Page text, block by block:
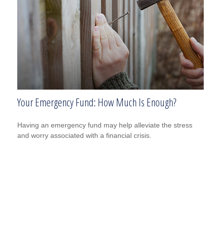
Your Emergency Fund: How Much Is Enough?
Having an emergency fund may help alleviate the stress
and worry associated with a financial crisis.